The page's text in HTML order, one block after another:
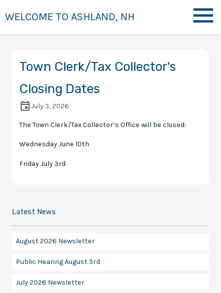
WELCOME TO ASHLAND, NH
Town Clerk/Tax Collector's
Closing Dates
July 3, 2026
The Town Clerk/Tax Collector’s Office will be closed:
Wednesday June 10th
Friday July 3rd
Latest News
August 2026 Newsletter
Public Hearing August 3rd
July 2026 Newsletter